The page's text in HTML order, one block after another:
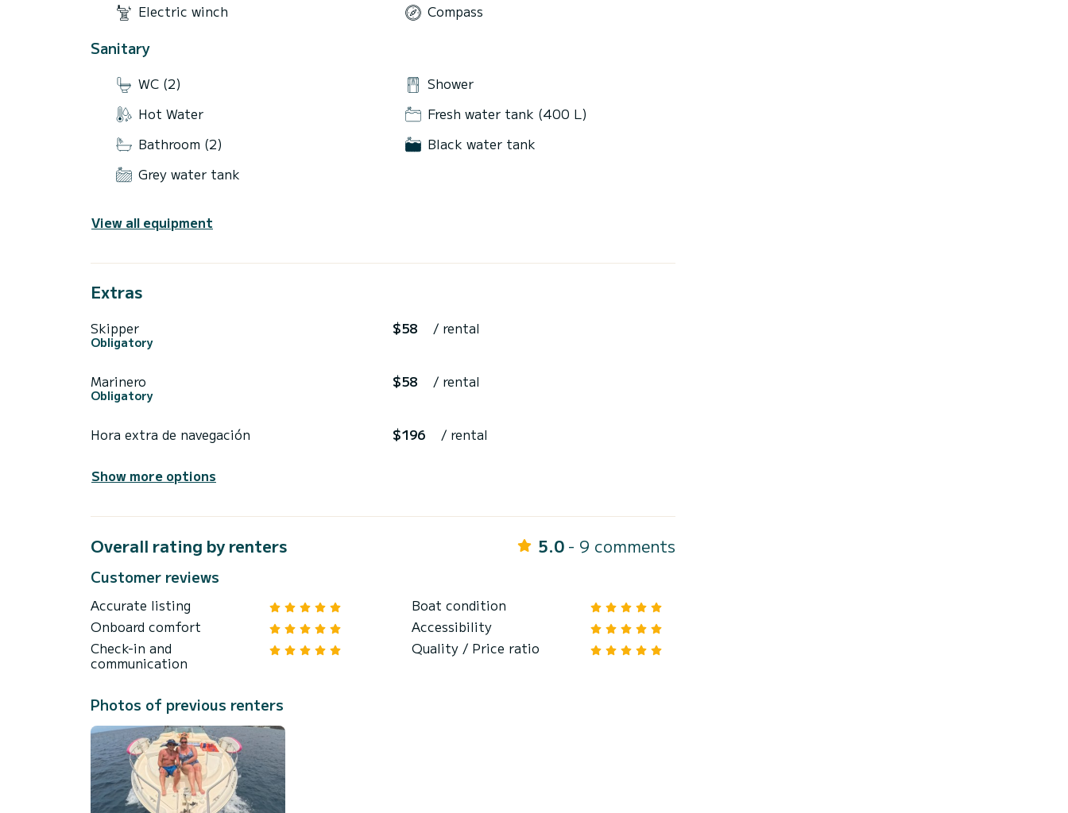
Electric winch
Compass
Sanitary
WC (2)
Shower
Hot Water
Fresh water tank (400 L)
Bathroom (2)
Black water tank
Grey water tank
View all equipment
Extras
Skipper
Obligatory
$58 / rental
Marinero
Obligatory
$58 / rental
Hora extra de navegación $196 / rental
Show more options
Overall rating by renters 5.0 - 9 comments
Customer reviews
Accurate listing
Boat condition
Onboard comfort
Accessibility
Check-in and
communication
Quality / Price ratio
Photos of previous renters